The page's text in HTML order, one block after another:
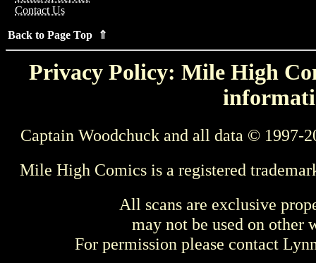
Contact Us
Back to Page Top ⇑
Privacy Policy: Mile High
Captain Woodchuck and all data © 1997-
Mile High Comics is a registered
All scans are exclusive
may not be used on other
For permission please contact